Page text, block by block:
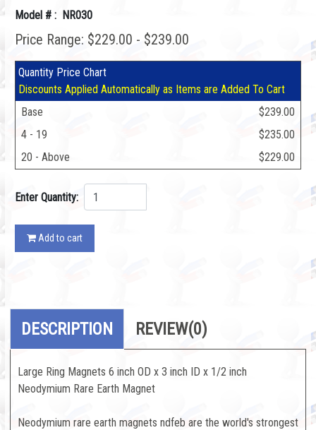
Model # : NR030
Price Range: $229.00 - $239.00
Quantity Price Chart
Discounts Applied Automatically as Items are Added To Cart
Base
$239.00
4 - 19
$235.00
20 - Above
$229.00
Enter Quantity:
Add to cart
DESCRIPTION REVIEW(0)
Large Ring Magnets 6 inch OD x 3 inch ID x 1/2 inch
Neodymium Rare Earth Magnet
Neodymium rare earth magnets ndfeb are the world's strongest